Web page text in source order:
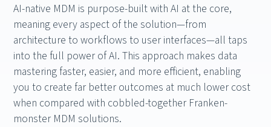
AI-native MDM is purpose-built with AI at the core,
meaning every aspect of the solution—from
architecture to workflows to user interfaces—all taps
into the full power of AI. This approach makes data
mastering faster, easier, and more efficient, enabling
you to create far better outcomes at much lower cost
when compared with cobbled-together Franken-
monster MDM solutions.